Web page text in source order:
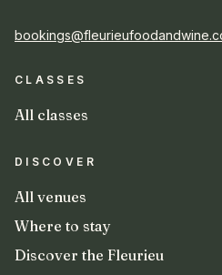
CLASSES
All classes
DISCOVER
All venues
Where to stay
Discover the Fleurieu